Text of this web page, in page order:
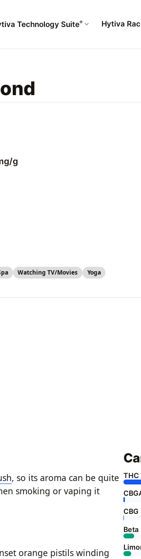
Technology Suite® Hytiva
g
Watching TV/Movies Yoga
, so its aroma can be quite
smoking or vaping it
orange pistils winding
THC
CBG
Beta